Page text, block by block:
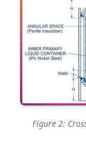
Figure 2: